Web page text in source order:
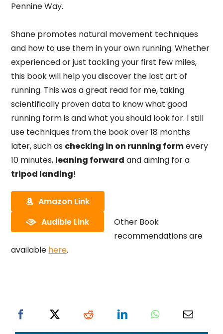
Pennine Way.
Shane promotes natural movement techniques
and how to use them in your own running. Whether
experienced or just tackling your first few miles,
this book will help you discover the lost art of
running. This was a great read for me, taking
scientifically proven data to know what good
running form is and what you should look for. I still
use techniques from the book over 18 months
later, such as checking in on running formevery
10 minutes, leaning forward and aiming for a
tripod landing!
Amazon Link
Audible Link
Other Book
recommendations are
available here.